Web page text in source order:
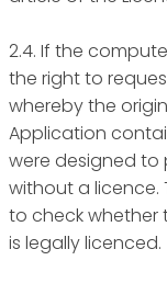
2.4. If the
the right to
whereby the
Application
were designed to
without a licence.
to check whether
is legally licenced.